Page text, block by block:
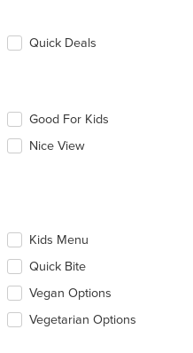
Quick Deals
Good For Kids
Nice View
Kids Menu
Quick Bite
Vegan Options
Vegetarian Options